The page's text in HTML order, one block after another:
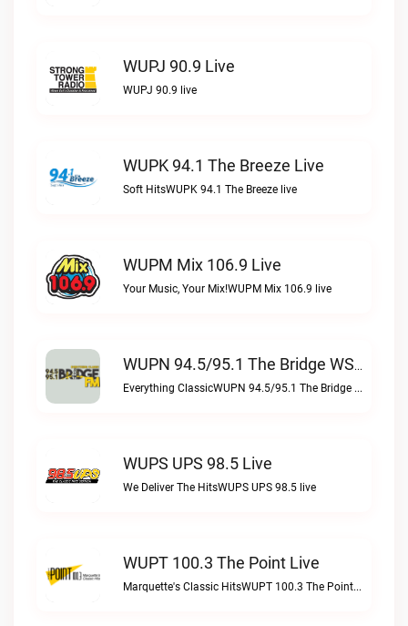
WUPJ 90.9 Live
WUPJ 90.9 live
WUPK 94.1 The Breeze Live
Soft HitsWUPK 94.1 The Breeze live
WUPM Mix 106.9 Live
Your Music, Your Mix!WUPM Mix 106.9 live
WUPN 94.5/95.1 The Bridge WSBX Live
Everything ClassicWUPN 94.5/95.1 The Bridge WSBX live
WUPS UPS 98.5 Live
We Deliver The HitsWUPS UPS 98.5 live
WUPT 100.3 The Point Live
Marquette's Classic HitsWUPT 100.3 The Point live